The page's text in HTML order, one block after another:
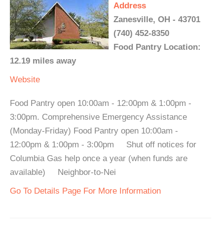
Address
Zanesville, OH - 43701
(740) 452-8350
Food Pantry Location:
12.19 miles away
Website
Food Pantry open 10:00am - 12:00pm & 1:00pm -
3:00pm. Comprehensive Emergency Assistance
(Monday-Friday) Food Pantry open 10:00am -
12:00pm & 1:00pm - 3:00pm Shut off notices for
Columbia Gas help once a year (when funds are
available) Neighbor-to-Nei
Go To Details Page For More Information